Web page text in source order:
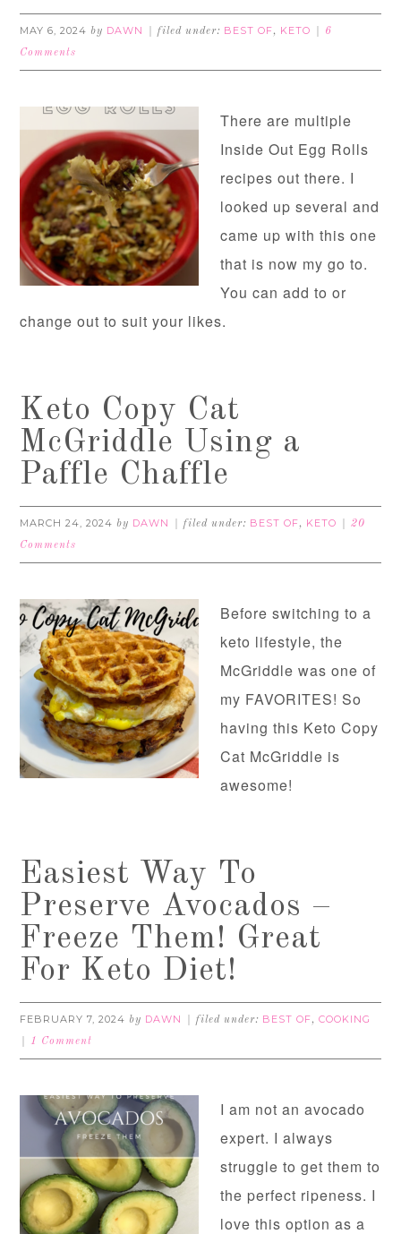
MAY 6, 2024 by DAWN filed under: BEST OF, KETO
6
Comments
There are multiple
Inside Out Egg Rolls
recipes out there. I
looked up several and
came up with this one
that is now my go to.
You can add to or
change out to suit your likes.
Keto Copy Cat
McGriddle Using a
Paffle Chaffle
MARCH 24, 2024 by DAWN filed under: BEST OF, KETO
20
Comments
Before switching to a
keto lifestyle, the
McGriddle was one of
my FAVORITES! So
having this Keto Copy
Cat McGriddle is
awesome!
Easiest Way To
Preserve Avocados –
Freeze Them! Great
For Keto Diet!
FEBRUARY 7, 2024 by DAWN filed under: BEST OF,COOKING
1 Comment
I am not an avocado
expert. I always
struggle to get them to
the perfect ripeness. I
love this option as a